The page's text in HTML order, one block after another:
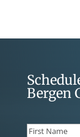
Bergen
Name